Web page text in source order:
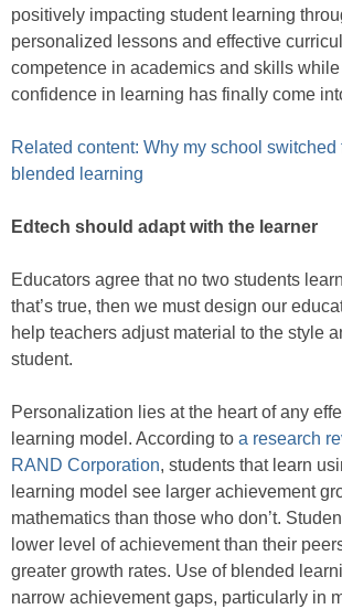
positively impacting student learning
personalized lessons and effective
competence in academics and skills
confidence in learning has finally come
Related content: Why my school switched
blended learning
Edtech should adapt with the learner
Educators agree that no two students
that’s true, then we must design our
help teachers adjust material to the style
student.
Personalization lies at the heart of any
learning model. According to a research
RAND Corporation, students that learn
learning model see larger achievement
mathematics than those who don’t.
lower level of achievement than their
greater growth rates. Use of blended
narrow achievement gaps, particularly in